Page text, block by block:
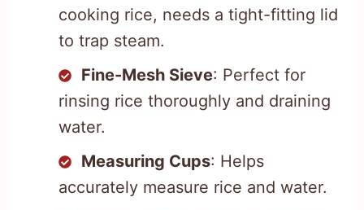
cooking rice, needs a tight-fitting lid
to trap steam.
Fine-Mesh Sieve: Perfect for
rinsing rice thoroughly and draining
water.
Measuring Cups: Helps
accurately measure rice and water.